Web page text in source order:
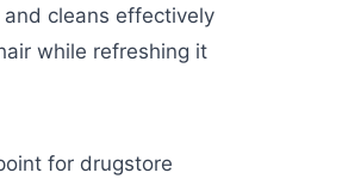
cleans effectively
while refreshing it
for drugstore